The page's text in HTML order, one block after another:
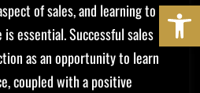
of sales, and learning to
essential. Successful sales
as an opportunity to learn
coupled with a positive